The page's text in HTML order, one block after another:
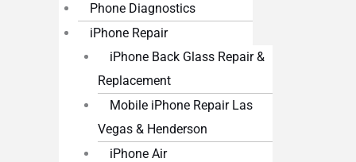
Phone Diagnostics
iPhone Repair
iPhone Back Glass Repair &
Replacement
Mobile iPhone Repair Las
Vegas & Henderson
iPhone Air